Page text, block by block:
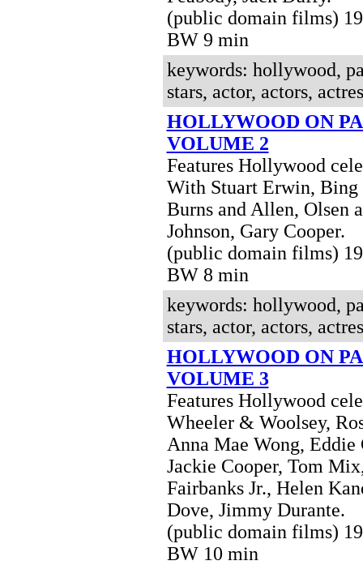
(public domain films)
BW 9 min
keywords: hollywood,
stars, actor, actors,
HOLLYWOOD ON
VOLUME 2
Features Hollywood
With Stuart Erwin, Bing
Burns and Allen, Olsen
Johnson, Gary Cooper.
(public domain films)
BW 8 min
keywords: hollywood,
stars, actor, actors,
HOLLYWOOD ON
VOLUME 3
Features Hollywood
Wheeler & Woolsey,
Anna Mae Wong, Eddie
Jackie Cooper, Tom
Fairbanks Jr., Helen
Dove, Jimmy Durante.
(public domain films)
BW 10 min